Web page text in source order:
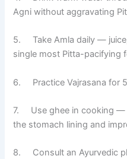
Agni without aggravating
5. Take Amla daily —
single most Pitta-pacifying
6. Practice Vajrasana for
7. Use ghee in cooking —
the stomach lining and
8. Consult an Ayurvedic